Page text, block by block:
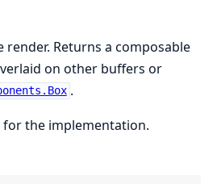
render. Returns a composable
on other buffers or
.
for the implementation.